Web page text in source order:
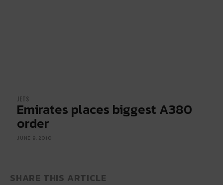
JETS
Emirates places biggest A380
order
JUNE 9, 2010
SHARE THIS ARTICLE